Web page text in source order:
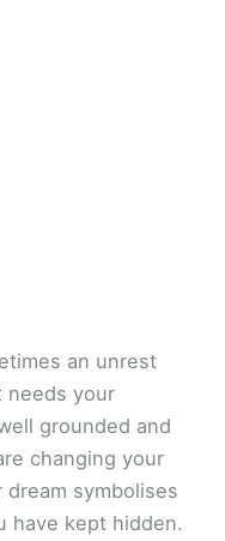
an unrest
needs your
grounded and
changing your
symbolises
have kept hidden.